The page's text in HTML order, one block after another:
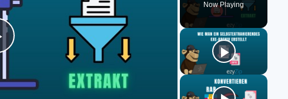
Now Playing